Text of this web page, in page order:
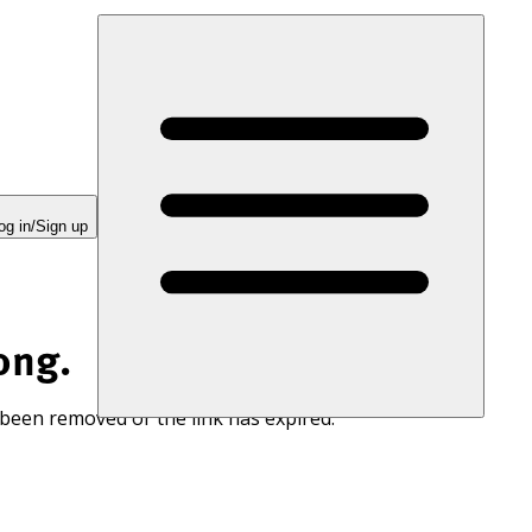
in/Sign up
removed or the link has expired.